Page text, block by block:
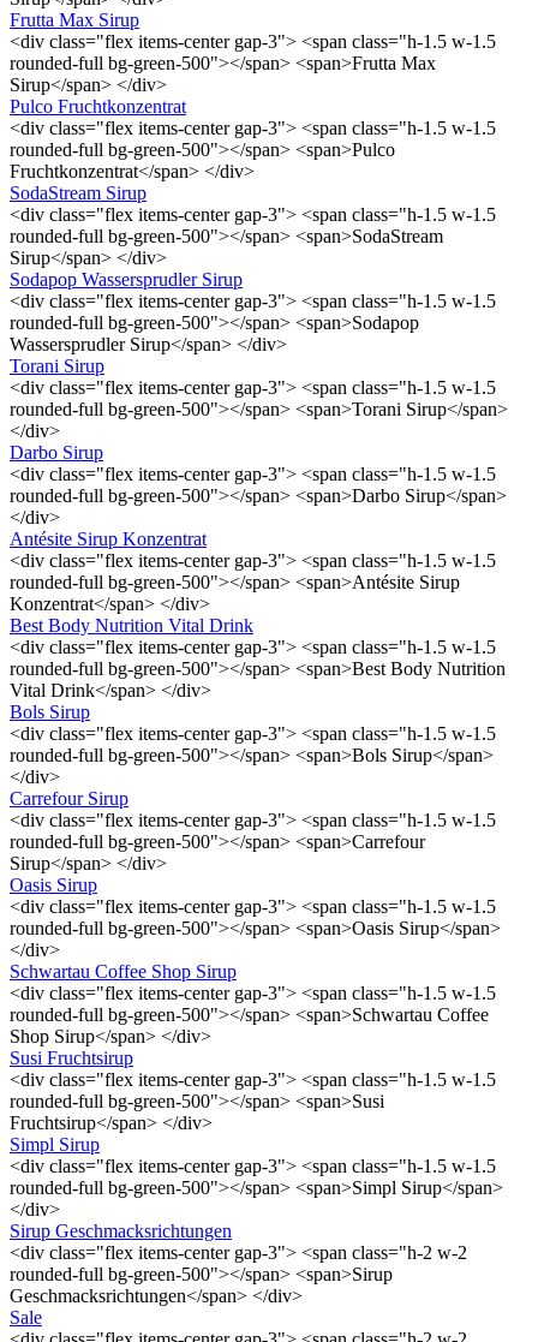
Frutta Max Sirup
<div class="flex items-center gap-3"> <span class="h-1.5 w-1.5
rounded-full bg-green-500"></span> <span>Frutta Max
Sirup</span> </div>
Pulco Fruchtkonzentrat
<div class="flex items-center gap-3"> <span class="h-1.5 w-1.5
rounded-full bg-green-500"></span> <span>Pulco
Fruchtkonzentrat</span> </div>
SodaStream Sirup
<div class="flex items-center gap-3"> <span class="h-1.5 w-1.5
rounded-full bg-green-500"></span> <span>SodaStream
Sirup</span> </div>
Sodapop Wassersprudler Sirup
<div class="flex items-center gap-3"> <span class="h-1.5 w-1.5
rounded-full bg-green-500"></span> <span>Sodapop
Wassersprudler Sirup</span> </div>
Torani Sirup
<div class="flex items-center gap-3"> <span class="h-1.5 w-1.5
rounded-full bg-green-500"></span> <span>Torani Sirup</span>
</div>
Darbo Sirup
<div class="flex items-center gap-3"> <span class="h-1.5 w-1.5
rounded-full bg-green-500"></span> <span>Darbo Sirup</span>
</div>
Antésite Sirup Konzentrat
<div class="flex items-center gap-3"> <span class="h-1.5 w-1.5
rounded-full bg-green-500"></span> <span>Antésite Sirup
Konzentrat</span> </div>
Best Body Nutrition Vital Drink
<div class="flex items-center gap-3"> <span class="h-1.5 w-1.5
rounded-full bg-green-500"></span> <span>Best Body Nutrition
Vital Drink</span> </div>
Bols Sirup
<div class="flex items-center gap-3"> <span class="h-1.5 w-1.5
rounded-full bg-green-500"></span> <span>Bols Sirup</span>
</div>
Carrefour Sirup
<div class="flex items-center gap-3"> <span class="h-1.5 w-1.5
rounded-full bg-green-500"></span> <span>Carrefour
Sirup</span> </div>
Oasis Sirup
<div class="flex items-center gap-3"> <span class="h-1.5 w-1.5
rounded-full bg-green-500"></span> <span>Oasis Sirup</span>
</div>
Schwartau Coffee Shop Sirup
<div class="flex items-center gap-3"> <span class="h-1.5 w-1.5
rounded-full bg-green-500"></span> <span>Schwartau Coffee
Shop Sirup</span> </div>
Susi Fruchtsirup
<div class="flex items-center gap-3"> <span class="h-1.5 w-1.5
rounded-full bg-green-500"></span> <span>Susi
Fruchtsirup</span> </div>
Simpl Sirup
<div class="flex items-center gap-3"> <span class="h-1.5 w-1.5
rounded-full bg-green-500"></span> <span>Simpl Sirup</span>
</div>
Sirup Geschmacksrichtungen
<div class="flex items-center gap-3"> <span class="h-2 w-2
rounded-full bg-green-500"></span> <span>Sirup
Geschmacksrichtungen</span> </div>
Sale